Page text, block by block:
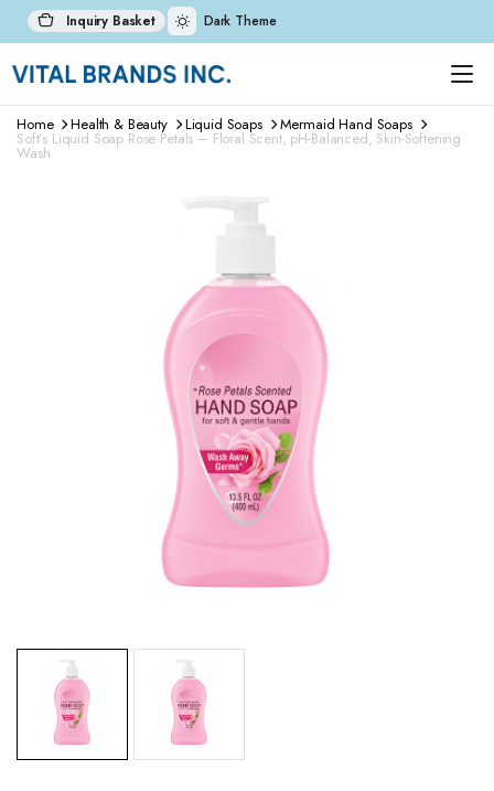
Inquiry Basket Dark Theme
Home Health & Beauty Liquid Soaps Mermaid Hand Soaps
Soft’s Liquid Soap Rose Petals – Floral Scent, pH-Balanced, Skin-Softening
Wash